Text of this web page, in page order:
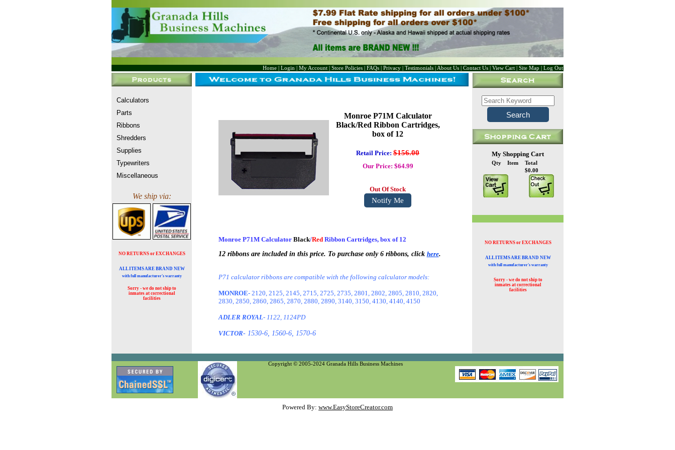
Home Login My Account Store Policies FAQs Privacy Testimonials About Us Contact Us View Cart Site Map Log Out
Calculators
Parts
Ribbons
Shredders
Supplies
Typewriters
Miscellaneous
We ship via:
NO RETURNS or EXCHANGES
ALL ITEMS ARE BRAND NEW
with full manufacturer's warranty
Sorry - we do not ship to
inmates at correctional
facilities
Monroe P71M Calculator
Black/Red Ribbon Cartridges,
box of 12
Retail Price: $156.00
Our Price: $64.99
Out Of Stock
Notify Me
Monroe P71M Calculator Black/RedRibbon Cartridges, box of 12
12 ribbons are included in this price. To purchase only 6 ribbons, click here.
P71 calculator ribbons are compatible with the following calculator models:
MONROE- 2120, 2125, 2145, 2715, 2725, 2735, 2801, 2802, 2805, 2810, 2820,
2830, 2850, 2860, 2865, 2870, 2880, 2890, 3140, 3150, 4130, 4140, 4150
ADLER ROYAL- 1122, 1124PD
VICTOR- 1530-6, 1560-6, 1570-6
My Shopping Cart
Qty Item
Total
$0.00
NO RETURNS or EXCHANGES
ALL ITEMS ARE BRAND NEW
with full manufacturer's warranty
Sorry - we do not ship to
inmates at correctional
facilities
Copyright © 2005-2024 Granada Hills Business Machines
Powered By: www.EasyStoreCreator.com